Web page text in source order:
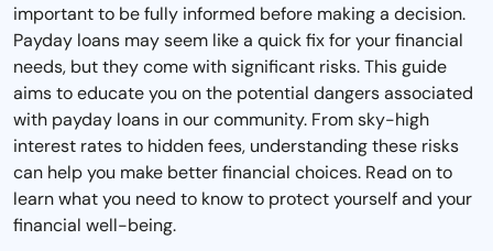
important to be fully informed before making a decision.
Payday loans may seem like a quick fix for your financial
needs, but they come with significant risks. This guide
aims to educate you on the potential dangers associated
with payday loans in our community. From sky-high
interest rates to hidden fees, understanding these risks
can help you make better financial choices. Read on to
learn what you need to know to protect yourself and your
financial well-being.